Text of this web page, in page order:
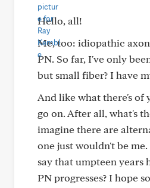
Hello, all!
Me, too: idiopathic
PN. So far, I've only
but small fiber? I have
And like what there's of
go on. After all, what's
imagine there are
one just wouldn't be
say that umpteen years
PN progresses? I hope